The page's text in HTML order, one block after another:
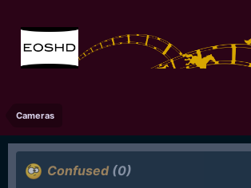
Cameras
Confused (0)